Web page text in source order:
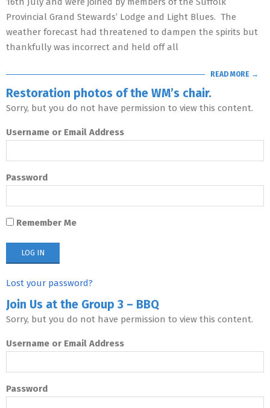
Provincial Grand Stewards’ Lodge and Light Blues. The
weather forecast had threatened to dampen the spirits but
thankfully was incorrect and held off all
READ MORE →
Restoration photos of the WM’s chair.
Sorry, but you do not have permission to view this content.
Username or Email Address
Password
Remember Me
Lost your password?
Join Us at the Group 3 – BBQ
Sorry, but you do not have permission to view this content.
Username or Email Address
Password